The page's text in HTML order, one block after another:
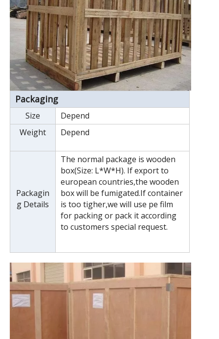
Packaging
Size
Depend
Weight
Depend
Packagin
g Details
The normal package is wooden
box(Size: L*W*H). If export to
european countries,the wooden
box will be fumigated.If container
is too tigher,we will use pe film
for packing or pack it according
to customers special request.